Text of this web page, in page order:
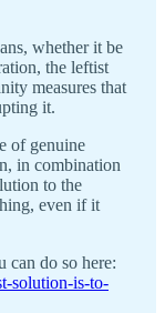
whether it be
the leftist
measures that
it.
of genuine
in combination
to the
even if it
can do so here:
solution-is-to-